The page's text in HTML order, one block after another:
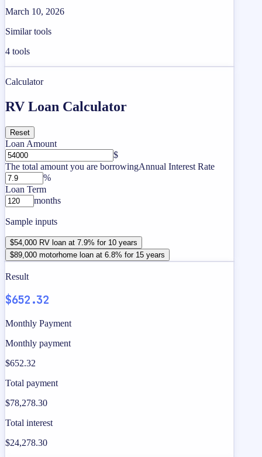
March 10, 2026
Similar tools
4 tools
Calculator
RV Loan Calculator
Reset
Loan Amount
$
The total amount you are borrowingAnnual Interest Rate
%
Loan Term
months
Sample inputs
$54,000 RV loan at 7.9% for 10 years
$89,000 motorhome loan at 6.8% for 15 years
Result
$652.32
Monthly Payment
Monthly payment
$652.32
Total payment
$78,278.30
Total interest
$24,278.30